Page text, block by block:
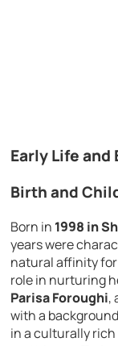
Early Life and
Birth and
Born in 1998 in
years were
natural affinity
role in nurturing
Parisa Foroughi,
with a
in a culturally rich